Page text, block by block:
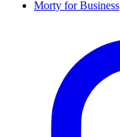
Morty for Business